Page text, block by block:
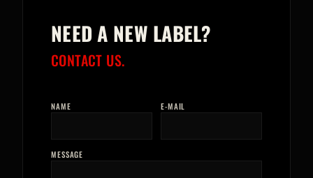
NEED A NEW LABEL?
CONTACT US.
NAME E-MAIL
MESSAGE